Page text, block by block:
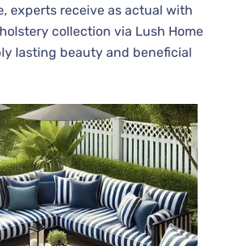
experts receive as actual with
collection via Lush Home
lasting beauty and beneficial